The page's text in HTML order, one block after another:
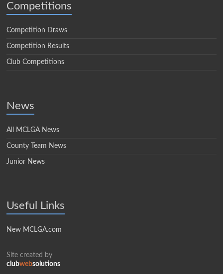
Competitions
Competition Draws
Competition Results
Club Competitions
News
All MCLGA News
County Team News
Junior News
Useful Links
New MCLGA.com
Site created by
clubwebsolutions